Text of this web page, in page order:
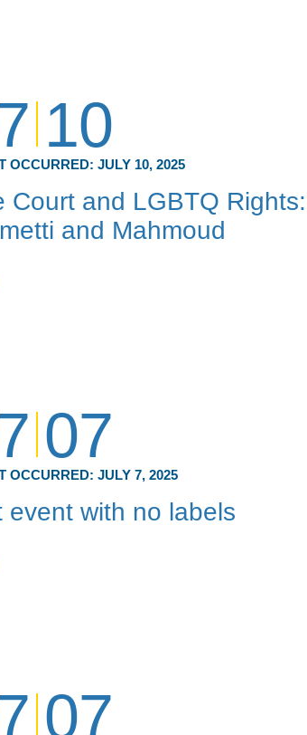
10
OCCURRED: JULY 10, 2025
Court and LGBTQ
and Mahmoud
07
OCCURRED: JULY 7, 2025
event with no labels
07